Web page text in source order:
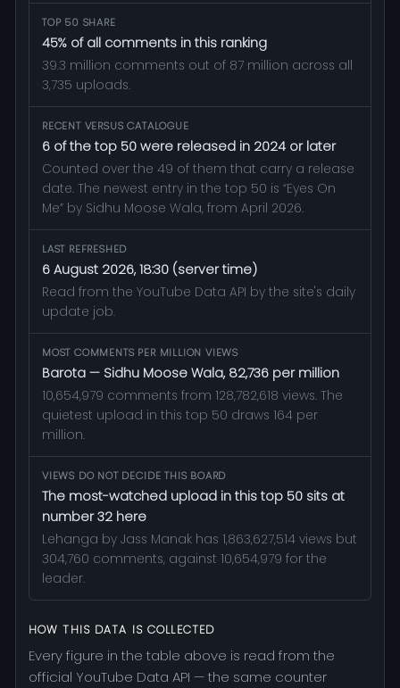
TOP 50 SHARE
45% of all comments in this ranking
39.3 million comments out of 87 million across all
3,735 uploads.
RECENT VERSUS CATALOGUE
6 of the top 50 were released in 2024 or later
Counted over the 49 of them that carry a release
date. The newest entry in the top 50 is “Eyes On
Me” by Sidhu Moose Wala, from April 2026.
LAST REFRESHED
6 August 2026, 18:30 (server time)
Read from the YouTube Data API by the site's daily
update job.
MOST COMMENTS PER MILLION VIEWS
Barota — Sidhu Moose Wala, 82,736 per million
10,654,979 comments from 128,782,618 views. The
quietest upload in this top 50 draws 164 per
million.
VIEWS DO NOT DECIDE THIS BOARD
The most-watched upload in this top 50 sits at
number 32 here
Lehanga by Jass Manak has 1,863,627,514 views but
304,760 comments, against 10,654,979 for the
leader.
HOW THIS DATA IS COLLECTED
Every figure in the table above is read from the
official YouTube Data API — the same counter